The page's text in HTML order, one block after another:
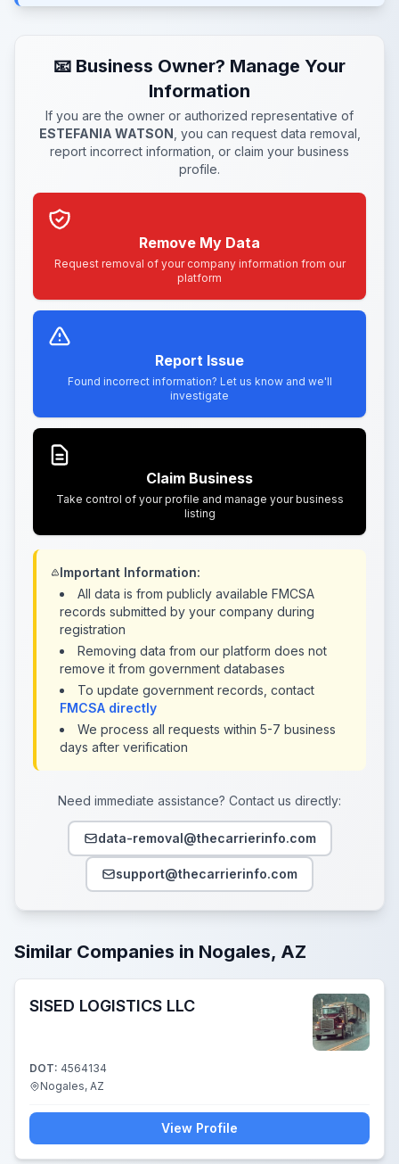
📧 Business Owner? Manage Your
Information
If you are the owner or authorized representative of
ESTEFANIA WATSON , you can request data removal,
report incorrect information, or claim your business
profile.
Remove My Data
Request removal of your company information from our
platform
Report Issue
Found incorrect information? Let us know and we'll
investigate
Claim Business
Take control of your profile and manage your business
listing
Important Information:
All data is from publicly available FMCSA
records submitted by your company during
registration
Removing data from our platform does not
remove it from government databases
To update government records, contact
FMCSA directly
We process all requests within 5-7 business
days after verification
Need immediate assistance? Contact us directly:
data-removal@thecarrierinfo.com
support@thecarrierinfo.com
Similar Companies in Nogales, AZ
SISED LOGISTICS LLC
DOT: 4564134
Nogales, AZ
View Profile